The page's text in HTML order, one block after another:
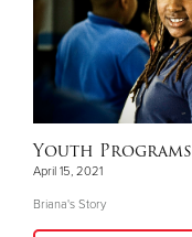
Youth Programs
April 15, 2021
Briana's Story